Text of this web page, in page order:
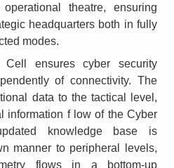
theatre, ensuring
headquarters both in fully
modes.
ensures cyber security
of connectivity. The
data to the tactical level,
information f low of the Cyber
knowledge base is
manner to peripheral levels,
flows in a bottom-up